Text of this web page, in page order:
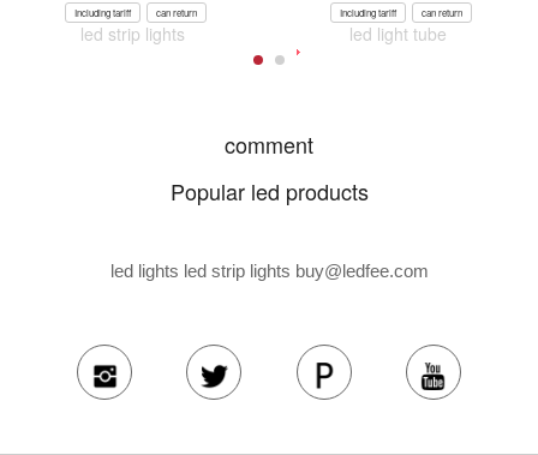
Including tariff can return
led strip lights
Including tariff can return
led light tube
comment
Popular led products
led lights led strip lights buy@ledfee.com